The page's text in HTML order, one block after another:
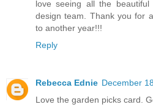
love seeing all the
design team. Thank you for
to another year!!!
Reply
Rebecca Ednie December
Love the garden picks card.